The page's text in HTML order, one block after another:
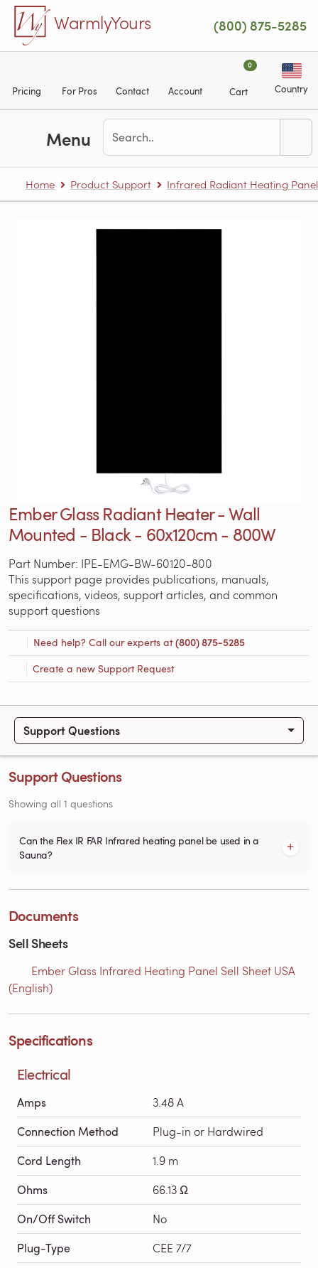
Skip to main content
WarmlyYours (800) 875-5285
Pricing For Pros Contact Account
0
Cart Country
Menu
Home Product Support Infrared Radiant Heating
Ember Glass Radiant Heater - Wall
Mounted - Black - 60x120cm - 800W
Part Number: IPE-EMG-BW-60120-800
This support page provides publications, manuals,
specifications, videos, support articles, and common
support questions
Need help? Call our experts at(800) 875-5285
Create a new Support Request
Support Questions
Support Questions
Showing all 1 questions
Can the Flex IR FAR Infrared heating panel be used in a
Sauna?
Documents
Sell Sheets
Ember Glass Infrared Heating Panel Sell Sheet USA
(English)
Specifications
Electrical
Amps 3.48 A
Connection Method Plug-in or Hardwired
Cord Length 1.9 m
Ohms 66.13 Ω
On/Off Switch No
Plug-Type CEE 7/7